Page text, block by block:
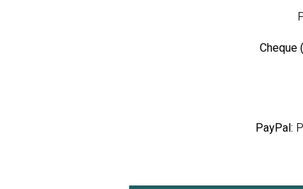
Cheque
PayPal: